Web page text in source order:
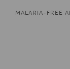
MALARIA-FREE